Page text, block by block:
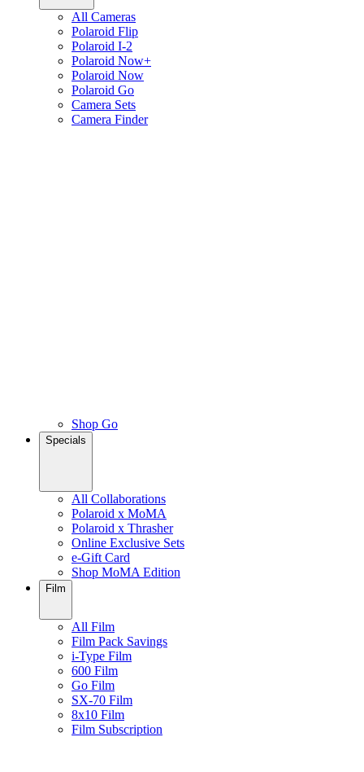
All Cameras
Polaroid Flip
Polaroid I-2
Polaroid Now+
Polaroid Now
Polaroid Go
Camera Sets
Camera Finder
Shop Go
Specials
All Collaborations
Polaroid x MoMA
Polaroid x Thrasher
Online Exclusive Sets
e-Gift Card
Shop MoMA Edition
Film
All Film
Film Pack Savings
i-Type Film
600 Film
Go Film
SX-70 Film
8x10 Film
Film Subscription